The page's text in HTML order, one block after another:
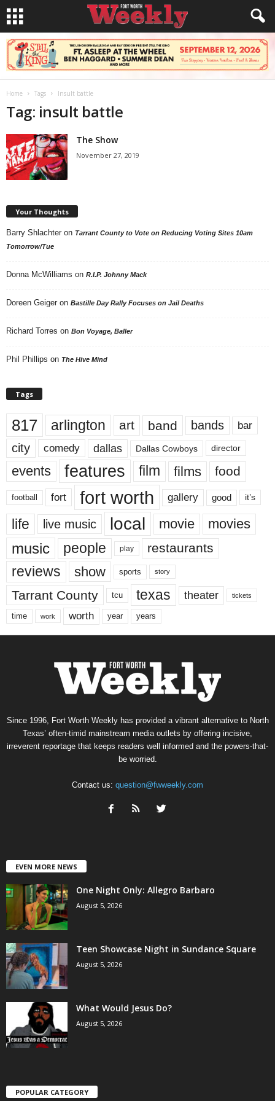
Home Tags Insult battle
Tag: insult battle
The Show
November 27, 2019
Your Thoughts
Barry Shlachter on Tarrant County to Vote on Reducing Voting Sites 10am
Tomorrow/Tue
Donna McWilliams on R.I.P. Johnny Mack
Doreen Geiger on Bastille Day Rally Focuses on Jail Deaths
Richard Torres on Bon Voyage, Baller
Phil Phillips on The Hive Mind
Tags
817 arlington art band bands bar
city comedy dallas Dallas Cowboys director
events features film films food
football fort fort worth gallery good it’s
life live music local movie movies
music people play restaurants
reviews show sports story
Tarrant County tcu texas theater tickets
time work worth year years
Since 1996, Fort Worth Weekly has provided a vibrant alternative to North
Texas’ often-timid mainstream media outlets by offering incisive,
irreverent reportage that keeps readers well informed and the powers-that-
be worried.
Contact us: question@fwweekly.com
EVEN MORE NEWS
One Night Only: Allegro Barbaro
August 5, 2026
Teen Showcase Night in Sundance Square
August 5, 2026
What Would Jesus Do?
August 5, 2026
POPULAR CATEGORY